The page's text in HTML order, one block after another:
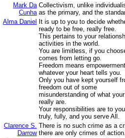
Mark Da
Cunha
Collectivism, unlike
as the primary, and the
Alma Daniel
It is up to you to decide
ready to be free, really free.
This pertains to your
activities in the world.
You are limitless, if you
comes from letting go.
Freedom means
whatever your heart tells you.
Only you have kept yourself
freedom out of some
misunderstanding of what
really are.
Your responsibilities are to
truly, fully, and you serve All.
Clarence S.
Darrow
There is no such crime as a
there are only crimes of